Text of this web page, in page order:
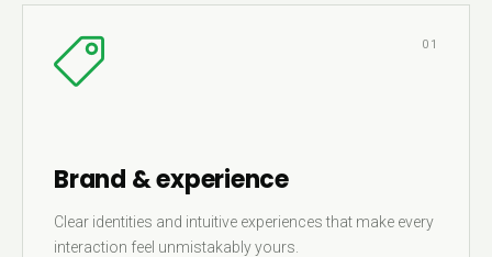
01
Brand & experience
Clear identities and intuitive experiences that make every
interaction feel unmistakably yours.